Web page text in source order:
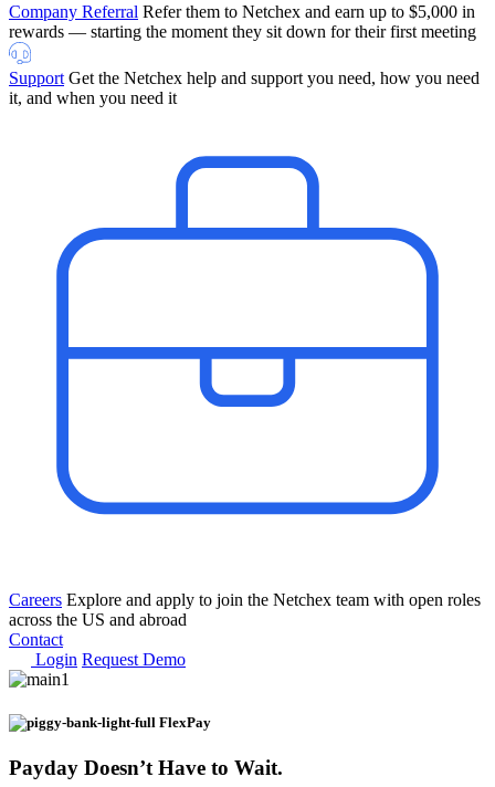
Company Referral Refer them to Netchex and earn up to $5,000 in
rewards — starting the moment they sit down for their first meeting
Support Get the Netchex help and support you need, how you need
it, and when you need it
Careers Explore and apply to join the Netchex team with open roles
across the US and abroad
Contact
Login Request Demo
FlexPay
Payday Doesn’t Have to Wait.